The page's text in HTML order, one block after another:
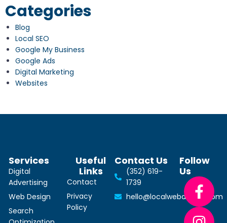
Categories
Blog
Local SEO
Google My Business
Google Ads
Digital Marketing
Websites
Services
Digital
Advertising
Web Design
Search
Useful
Links
Contact
Privacy
Policy
Contact Us
(352) 619-
1739
hello@localwebdesign.com
Follow
Us